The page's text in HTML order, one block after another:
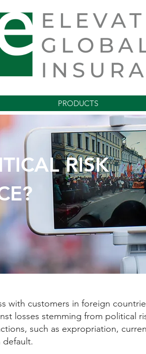
PRODUCTS
RISK
with customers in foreign
losses stemming from political
such as expropriation,
default.